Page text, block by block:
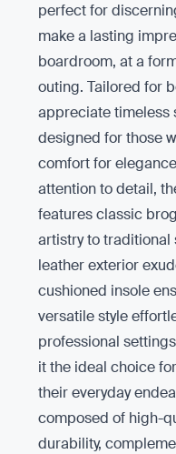
perfect for
make a lasting
boardroom, at a
outing. Tailored for
appreciate timeless
designed for those
comfort for
attention to detail,
features classic
artistry to traditional
leather exterior
cushioned insole
versatile style
professional
it the ideal choice
their everyday
composed of high-
durability,